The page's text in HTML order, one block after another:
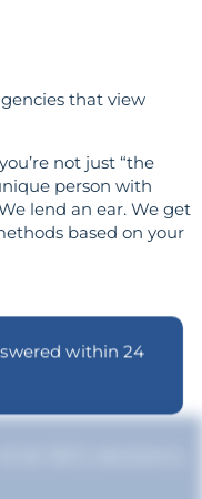
that view
not just “the
person with
lend an ear. We get
based on your
within 24